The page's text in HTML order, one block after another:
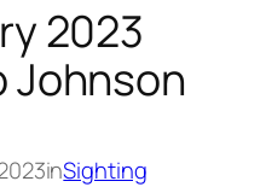
2023
Johnson
inSighting